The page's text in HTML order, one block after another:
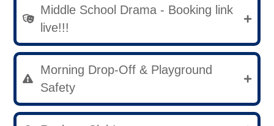
Middle School Drama - Booking link
live!!!
Morning Drop-Off & Playground
Safety